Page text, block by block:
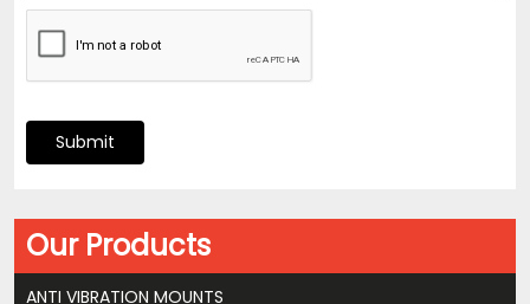
Submit
Our Products
ANTI VIBRATION MOUNTS